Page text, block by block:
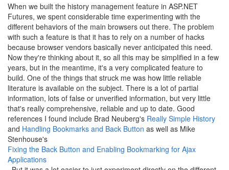
When we built the history management feature in ASP.NET
Futures, we spent considerable time experimenting with the
different behaviors of the main browsers out there. The problem
with such a feature is that it has to rely on a number of hacks
because browser vendors basically never anticipated this need.
Now they're thinking about it, so all this may be simplified in a few
years, but in the meantime, it's a very complicated feature to
build. One of the things that struck me was how little reliable
literature is available on the subject. There is a lot of partial
information, lots of false or unverified information, but very little
that's really comprehensive, reliable and up to date. Good
references I found include Brad Neuberg's Really Simple History
and Handling Bookmarks and Back Button as well as Mike
Stenhouse's
Fixing the Back Button and Enabling Bookmarking for Ajax
Applications